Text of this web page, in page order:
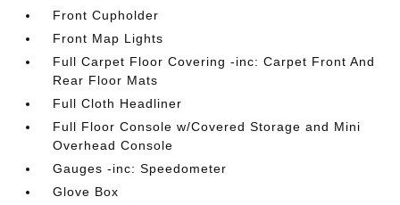
Front Cupholder
Front Map Lights
Full Carpet Floor Covering -inc: Carpet Front And
Rear Floor Mats
Full Cloth Headliner
Full Floor Console w/Covered Storage and Mini
Overhead Console
Gauges -inc: Speedometer
Glove Box